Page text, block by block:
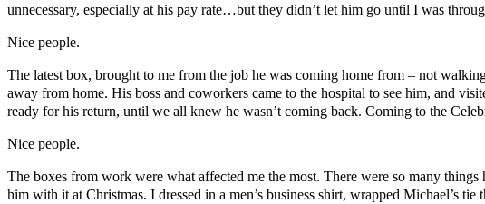
unnecessary, especially at his pay rate…but they didn’t let him go until I was
Nice people.
The latest box, brought to me from the job he was coming home from – not
away from home. His boss and coworkers came to the hospital to see him, and
ready for his return, until we all knew he wasn’t coming back. Coming to the
Nice people.
The boxes from work were what affected me the most. There were so many
him with it at Christmas. I dressed in a men’s business shirt, wrapped Michael’s